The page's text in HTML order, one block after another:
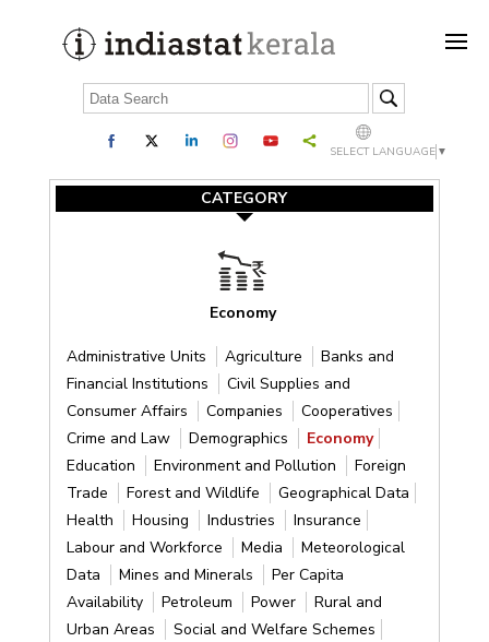
SELECT LANGUAGE ▼
CATEGORY
Economy
Administrative Units Agriculture
Banks and
Financial Institutions
Civil Supplies and
Consumer Affairs
Companies
Cooperatives
Crime and Law
Demographics
Economy
Education
Environment and Pollution
Foreign
Trade
Forest and Wildlife
Geographical Data
Health
Housing Industries
Insurance
Labour and Workforce
Media
Meteorological
Data
Mines and Minerals
Per Capita
Availability
Petroleum Power
Rural and
Urban Areas
Social and Welfare Schemes